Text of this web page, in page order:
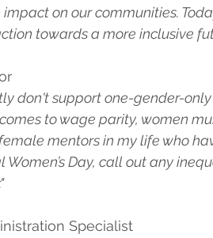
on our communities.
towards a more inclusive
don't support one-gender-
to wage parity, women
mentors in my life who
Women’s Day, call out any
Specialist